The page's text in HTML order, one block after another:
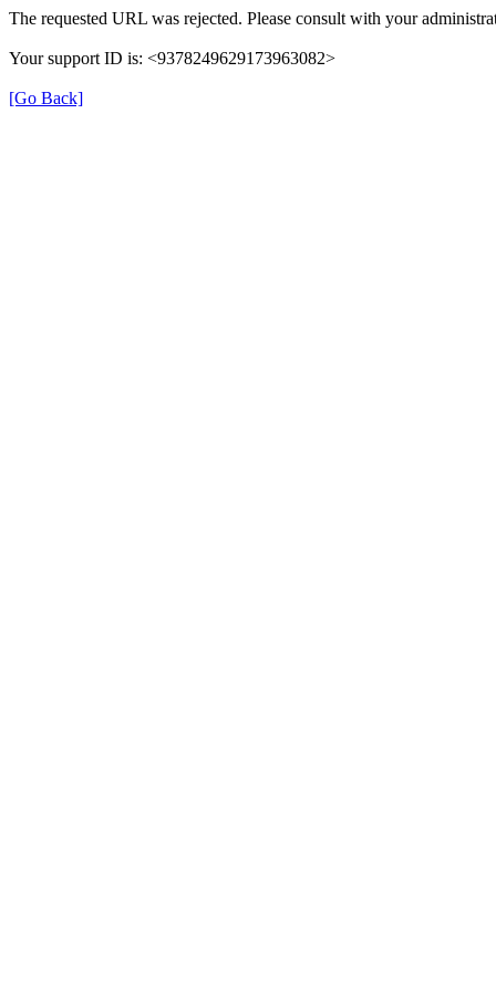
The requested URL was rejected. Please consult with your
Your support ID is: <9378249629173963082>
[Go Back]